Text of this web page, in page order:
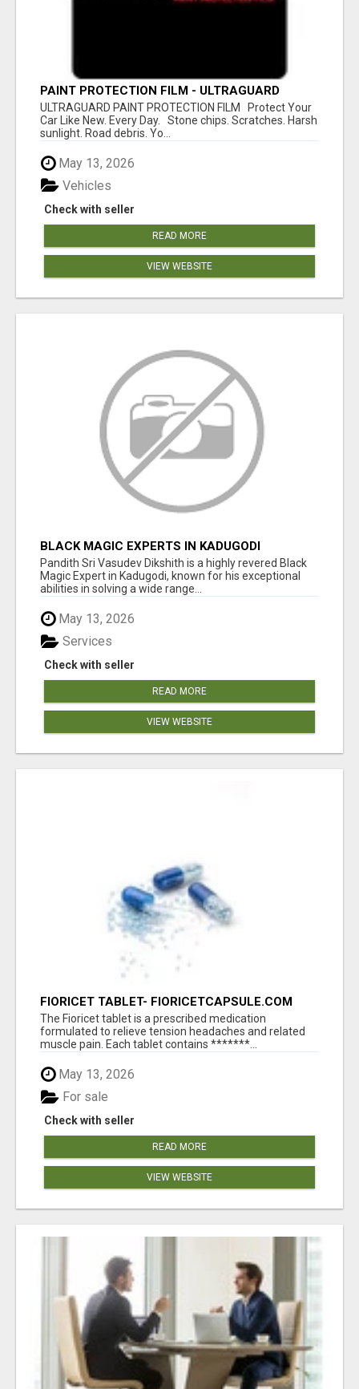
PAINT PROTECTION FILM - ULTRAGUARD
ULTRAGUARD PAINT PROTECTION FILM Protect Your
Car Like New. Every Day. Stone chips. Scratches. Harsh
sunlight. Road debris. Yo...
May 13, 2026
Check with seller
Vehicles
READ MORE
VIEW WEBSITE
BLACK MAGIC EXPERTS IN KADUGODI
Pandith Sri Vasudev Dikshith is a highly revered Black
Magic Expert in Kadugodi, known for his exceptional
abilities in solving a wide range...
May 13, 2026
Check with seller
Services
READ MORE
VIEW WEBSITE
FIORICET TABLET- FIORICETCAPSULE.COM
The Fioricet tablet is a prescribed medication
formulated to relieve tension headaches and related
muscle pain. Each tablet contains *******...
May 13, 2026
Check with seller
For sale
READ MORE
VIEW WEBSITE